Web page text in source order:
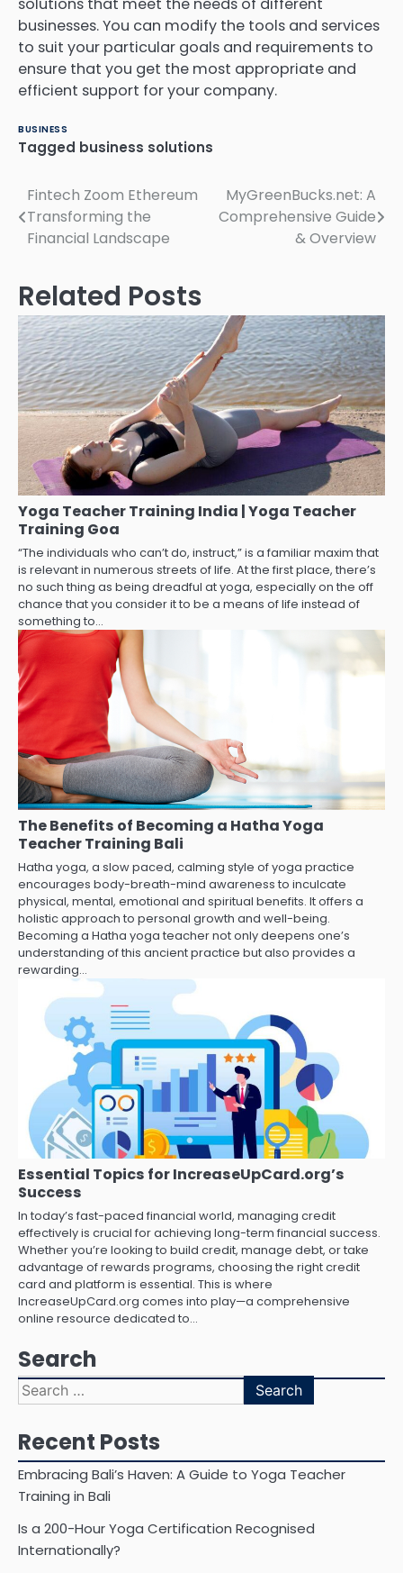
solutions that meet the needs of different
businesses.You can modify the tools and services
to suit your particular goals and requirements to
ensure that you get the most appropriate and
efficient support for your company.
BUSINESS
Tagged business solutions
Post
navigation
Fintech Zoom Ethereum
Transforming the
Financial Landscape
MyGreenBucks.net: A
Comprehensive Guide
& Overview
Related Posts
Yoga Teacher Training India | Yoga Teacher
Training Goa
“The individuals who can’t do, instruct,” is a familiar maxim that
is relevant in numerous streets of life. At the first place, there’s
no such thing as being dreadful at yoga, especially on the off
chance that you consider it to be a means of life instead of
something to…
The Benefits of Becoming a Hatha Yoga
Teacher Training Bali
Hatha yoga, a slow paced, calming style of yoga practice
encourages body-breath-mind awareness to inculcate
physical, mental, emotional and spiritual benefits. It offers a
holistic approach to personal growth and well-being.
Becoming a Hatha yoga teacher not only deepens one’s
understanding of this ancient practice but also provides a
rewarding…
Essential Topics for IncreaseUpCard.org’s
Success
In today’s fast-paced financial world, managing credit
effectively is crucial for achieving long-term financial success.
Whether you’re looking to build credit, manage debt, or take
advantage of rewards programs, choosing the right credit
card and platform is essential. This is where
IncreaseUpCard.org comes into play—a comprehensive
online resource dedicated to…
Search
Search
for:
Recent Posts
Embracing Bali’s Haven: A Guide to Yoga Teacher
Training in Bali
Is a 200-Hour Yoga Certification Recognised
Internationally?